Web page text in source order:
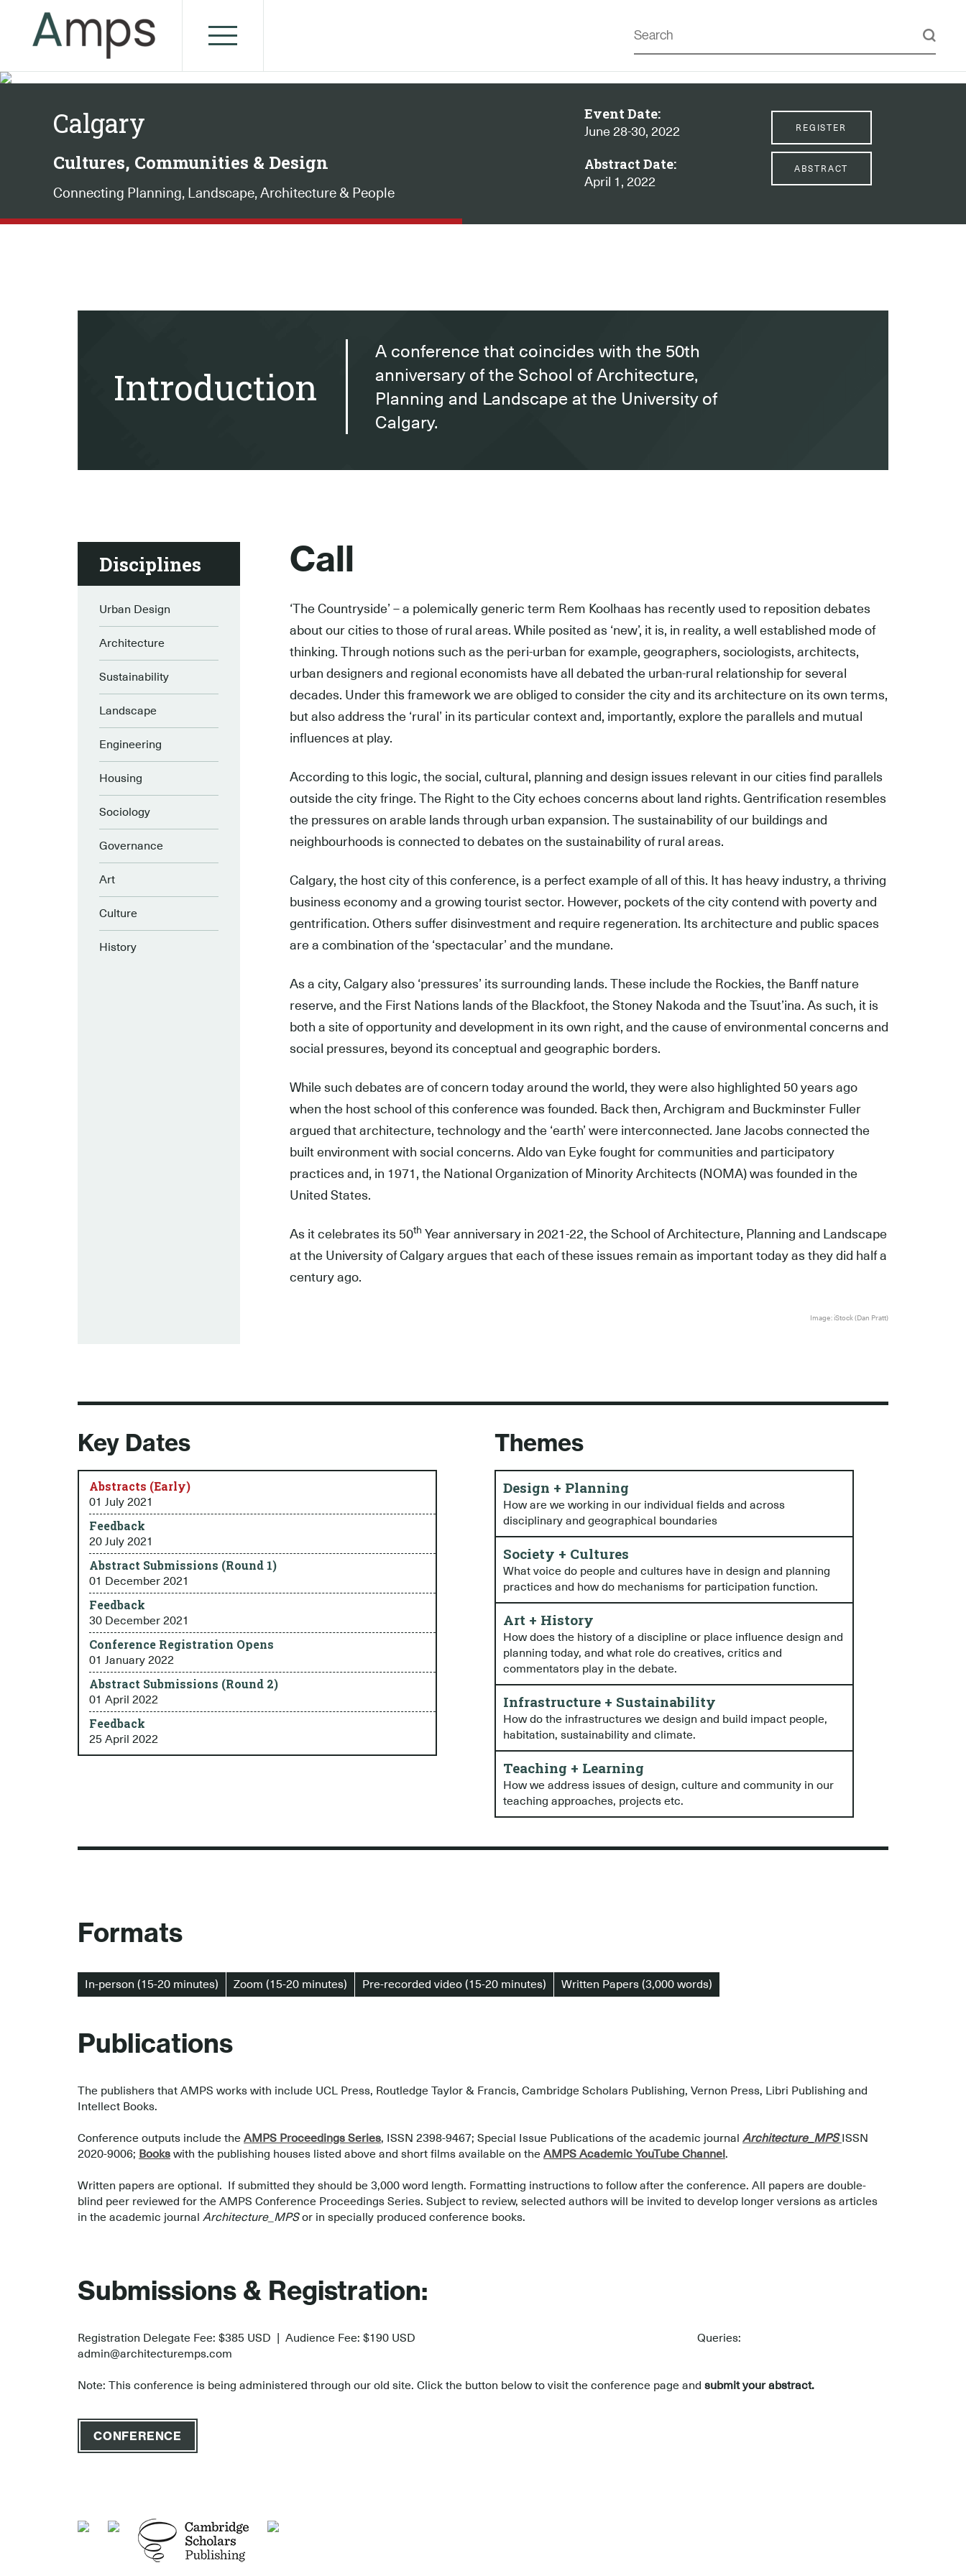
Calgary
Cultures, Communities & Design
Connecting Planning, Landscape, Architecture & People
Event Date:
June 28-30, 2022
Abstract Date:
April 1, 2022
REGISTER
ABSTRACT
Introduction
A conference that coincides with the 50th
anniversary of the School of Architecture,
Planning and Landscape at the University of
Calgary.
Call
‘The Countryside’ – a polemically generic term Rem Koolhaas has recently used to reposition debates
about our cities to those of rural areas. While posited as ‘new’, it is, in reality, a well established mode of
thinking. Through notions such as the peri-urban for example, geographers, sociologists, architects,
urban designers and regional economists have all debated the urban-rural relationship for several
decades. Under this framework we are obliged to consider the city and its architecture on its own terms,
but also address the ‘rural’ in its particular context and, importantly, explore the parallels and mutual
influences at play.
According to this logic, the social, cultural, planning and design issues relevant in our cities find parallels
outside the city fringe. The Right to the City echoes concerns about land rights. Gentrification resembles
the pressures on arable lands through urban expansion. The sustainability of our buildings and
neighbourhoods is connected to debates on the sustainability of rural areas.
Calgary, the host city of this conference, is a perfect example of all of this. It has heavy industry, a thriving
business economy and a growing tourist sector. However, pockets of the city contend with poverty and
gentrification. Others suffer disinvestment and require regeneration. Its architecture and public spaces
are a combination of the ‘spectacular’ and the mundane.
As a city, Calgary also ‘pressures’ its surrounding lands. These include the Rockies, the Banff nature
reserve, and the First Nations lands of the Blackfoot, the Stoney Nakoda and the Tsuutʼina. As such, it is
both a site of opportunity and development in its own right, and the cause of environmental concerns and
social pressures, beyond its conceptual and geographic borders.
While such debates are of concern today around the world, they were also highlighted 50 years ago
when the host school of this conference was founded. Back then, Archigram and Buckminster Fuller
argued that architecture, technology and the ‘earth’ were interconnected. Jane Jacobs connected the
built environment with social concerns. Aldo van Eyke fought for communities and participatory
practices and, in 1971, the National Organization of Minority Architects (NOMA) was founded in the
United States.
As it celebrates its 50th Year anniversary in 2021-22, the School of Architecture, Planning and Landscape
at the University of Calgary argues that each of these issues remain as important today as they did half a
century ago.
Image: iStock (Dan Pratt)
Disciplines
Urban Design
Architecture
Sustainability
Landscape
Engineering
Housing
Sociology
Governance
Art
Culture
History
Key Dates
Abstracts (Early)
01 July 2021
Feedback
20 July 2021
Abstract Submissions (Round 1)
01 December 2021
Feedback
30 December 2021
Conference Registration Opens
01 January 2022
Abstract Submissions (Round 2)
01 April 2022
Feedback
25 April 2022
Themes
Design + Planning
How are we working in our individual fields and across
disciplinary and geographical boundaries
Society + Cultures
What voice do people and cultures have in design and planning
practices and how do mechanisms for participation function.
Art + History
How does the history of a discipline or place influence design and
planning today, and what role do creatives, critics and
commentators play in the debate.
Infrastructure + Sustainability
How do the infrastructures we design and build impact people,
habitation, sustainability and climate.
Teaching + Learning
How we address issues of design, culture and community in our
teaching approaches, projects etc.
Formats
In-person (15-20 minutes) Zoom (15-20 minutes) Pre-recorded video (15-20 minutes) Written Papers (3,000 words)
Publications
The publishers that AMPS works with include UCL Press, Routledge Taylor & Francis, Cambridge Scholars Publishing, Vernon Press, Libri Publishing and
Intellect Books.
Conference outputs include the AMPS Proceedings Series, ISSN 2398-9467; Special Issue Publications of the academic journal Architecture_MPS ISSN
2020-9006; Books with the publishing houses listed above and short films available on the AMPS Academic YouTube Channel.
Written papers are optional. If submitted they should be 3,000 word length. Formatting instructions to follow after the conference. All papers are double-
blind peer reviewed for the AMPS Conference Proceedings Series. Subject to review, selected authors will be invited to develop longer versions as articles
in the academic journal Architecture_MPSor in specially produced conference books.
Submissions & Registration:
Registration Delegate Fee: $385 USD | Audience Fee: $190 USD
Queries:
admin@architecturemps.com
Note: This conference is being administered through our old site. Click the button below to visit the conference page and submit your abstract.
CONFERENCE